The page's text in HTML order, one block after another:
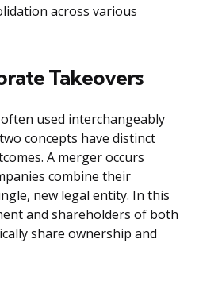
across various
Takeovers
used interchangeably
concepts have distinct
A merger occurs
combine their
new legal entity. In this
and shareholders of both
share ownership and